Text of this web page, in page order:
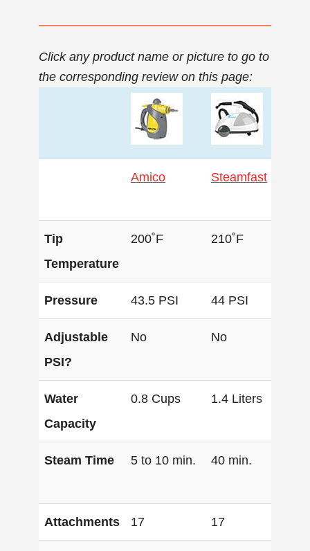
Click any product name or picture to go to
the corresponding review on this page:
Amico Steamfast
Tip
Temperature
200˚F 210˚F
Pressure 43.5 PSI 44 PSI
Adjustable
PSI?
No No
Water
Capacity
0.8 Cups 1.4 Liters
Steam Time 5 to 10 min. 40 min.
Attachments 17 17